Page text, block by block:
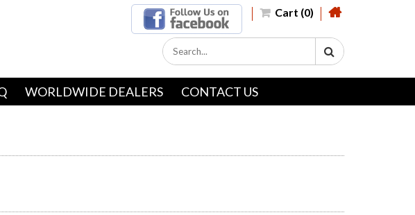
Cart (0)
WORLDWIDE DEALERS CONTACT US